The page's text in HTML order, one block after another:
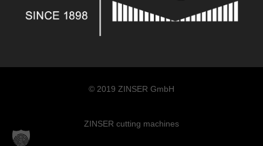
© 2019 ZINSER GmbH
ZINSER cutting machines